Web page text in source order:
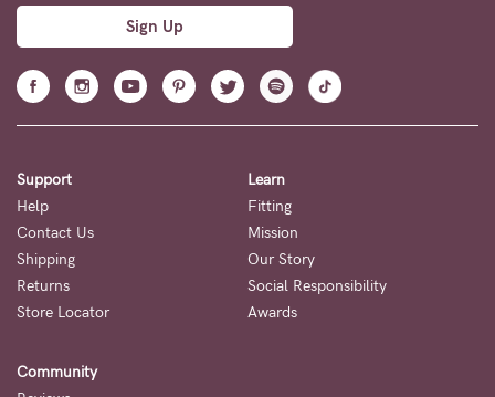
Sign Up
Support
Help
Contact Us
Shipping
Returns
Store Locator
Learn
Fitting
Mission
Our Story
Social Responsibility
Awards
Community